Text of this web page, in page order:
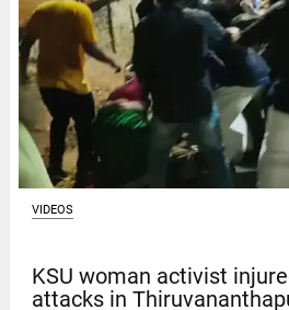
VIDEOS
KSU woman activist
attacks in